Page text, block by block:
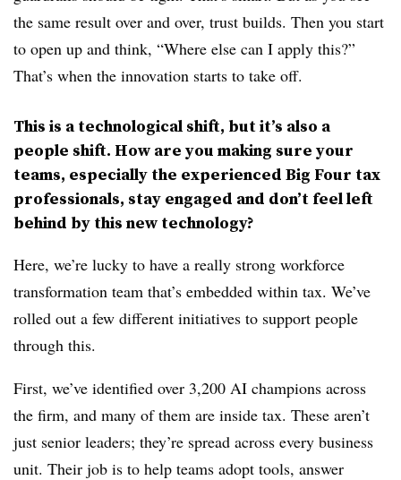
the same result over and over, trust builds. Then you start
to open up and think, “Where else can I apply this?”
That’s when the innovation starts to take off.
This is a technological shift, but it’s also a
people shift. How are you making sure your
teams, especially the experienced Big Four tax
professionals, stay engaged and don’t feel left
behind by this new technology?
Here, we’re lucky to have a really strong workforce
transformation team that’s embedded within tax. We’ve
rolled out a few different initiatives to support people
through this.
First, we’ve identified over 3,200 AI champions across
the firm, and many of them are inside tax. These aren’t
just senior leaders; they’re spread across every business
unit. Their job is to help teams adopt tools, answer